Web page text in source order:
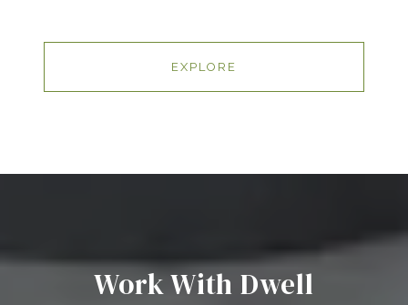
EXPLORE
Work With Dwell